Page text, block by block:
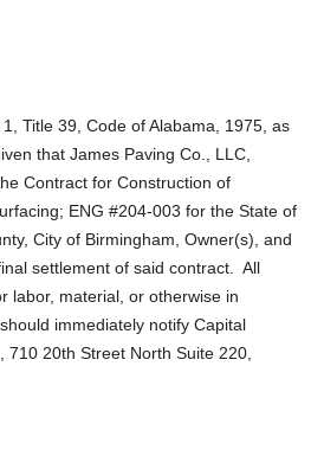
Title 39, Code of Alabama, 1975, as
that James Paving Co., LLC,
Contract for Construction of
ENG #204-003 for the State of
City of Birmingham, Owner(s), and
settlement of said contract. All
labor, material, or otherwise in
immediately notify Capital
710 20th Street North Suite 220,